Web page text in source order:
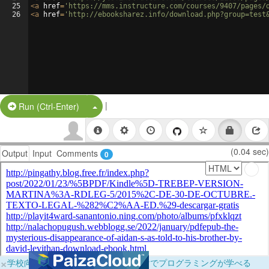
25
26
<a href= 'https://mms.instructure.com/courses/9407/
<a href= 'http://ebooksharez.info/
Run (Ctrl-Enter) Split Button!
|
Output Input Comments 0 (0.04 sec)
×学校向けに無料提供中！ブラウザだけでプログラミングが学べる